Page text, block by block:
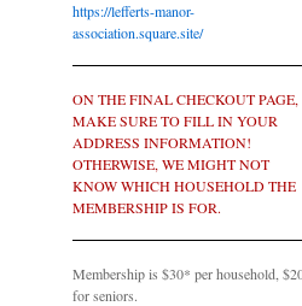
https://lefferts-manor-
association.square.site/
ON THE FINAL CHECKOUT PAGE,
MAKE SURE TO FILL IN YOUR
ADDRESS INFORMATION!
OTHERWISE, WE MIGHT NOT
KNOW WHICH HOUSEHOLD THE
MEMBERSHIP IS FOR.
Membership is $30* per household,
for seniors.